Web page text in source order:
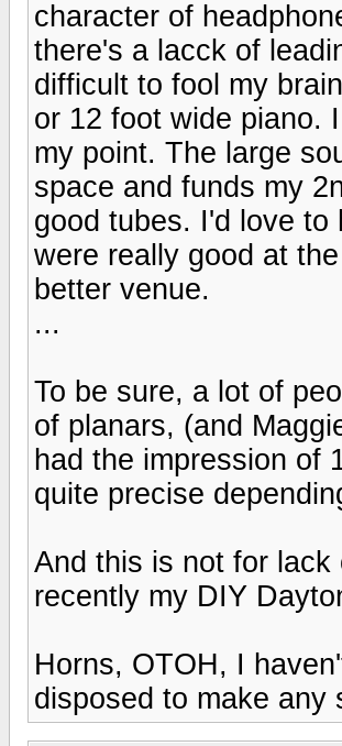
character of
there's a lacck of
difficult to fool my
or 12 foot wide piano.
my point. The large
space and funds my
good tubes. I'd love to
were really good at
better venue.
...
To be sure, a lot of
of planars, (and
had the impression of
quite precise
And this is not for
recently my DIY
Horns, OTOH, I
disposed to make any